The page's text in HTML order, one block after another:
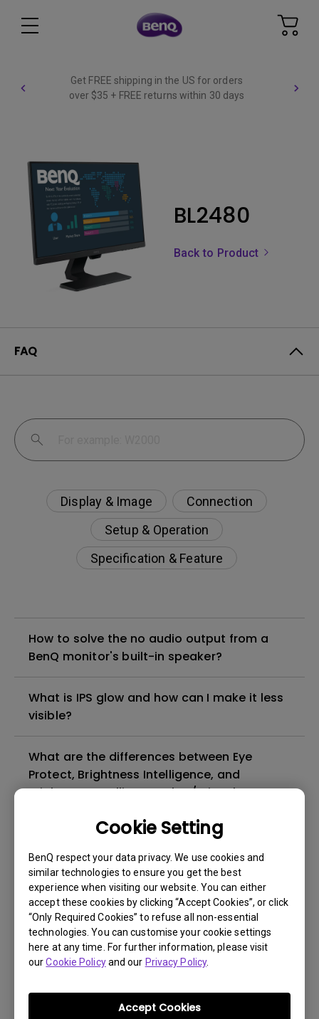
Cookie Setting
BenQ respect your data privacy. We use cookies and
similar technologies to ensure you get the best
experience when visiting our website. You can either
accept these cookies by clicking “Accept Cookies”, or click
“Only Required Cookies” to refuse all non-essential
technologies. You can customise your cookie settings
here at any time. For further information, please visit
ourCookie Policyand our Privacy Policy.
Accept Cookies
Get FREE shipping in the US for orders
over $35 + FREE returns within 30 days
BL2480
Back to Product
FAQ
Display & Image
Connection
Setup & Operation
Specification & Feature
How to solve the no audio output from a
BenQ monitor's built-in speaker?
What is IPS glow and how can I make it less
visible?
What are the differences between Eye
Protect, Brightness Intelligence, and
Brightness Intelligence Plus / Visual
How to turn off the message on the screen
when Bright Intelligence function is
enabled?
Can LCD monitors be used in a 24-hour-
per-day environment?
appropriately via a USB-C(Type C) cable?